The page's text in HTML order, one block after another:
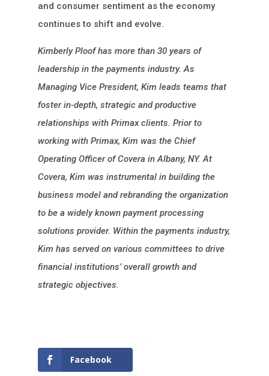
and consumer sentiment as the economy
continues to shift and evolve.
Kimberly Ploof has more than 30 years of
leadership in the payments industry. As
Managing Vice President, Kim leads teams that
foster in-depth, strategic and productive
relationships with Primax clients. Prior to
working with Primax, Kim was the Chief
Operating Officer of Covera in Albany, NY. At
Covera, Kim was instrumental in building the
business model and rebranding the organization
to be a widely known payment processing
solutions provider. Within the payments industry,
Kim has served on various committees to drive
financial institutions’ overall growth and
strategic objectives.
Facebook